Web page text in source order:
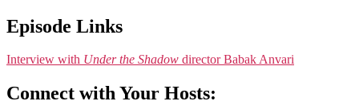
Episode Links
Interview with Under the Shadow director Babak Anvari
Connect with Your Hosts: